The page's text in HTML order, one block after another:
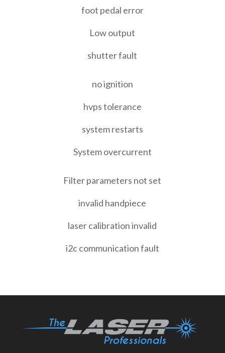
foot pedal error
Low output
shutter fault
no ignition
hvps tolerance
system restarts
System overcurrent
Filter parameters not set
invalid handpiece
laser calibration invalid
i2c communication fault